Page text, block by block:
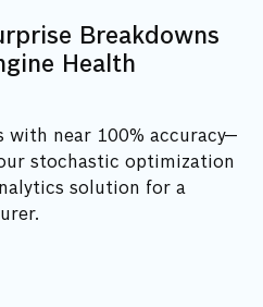
Breakdowns
Health
with near 100% accuracy—
stochastic optimization
solution for a